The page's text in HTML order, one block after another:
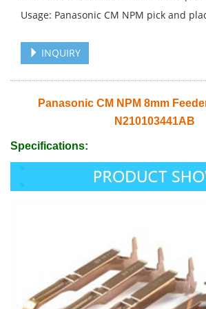
Usage: Panasonic CM NPM pick and
INQUIRY
Panasonic CM NPM 8mm
N210103441AB
Specifications: